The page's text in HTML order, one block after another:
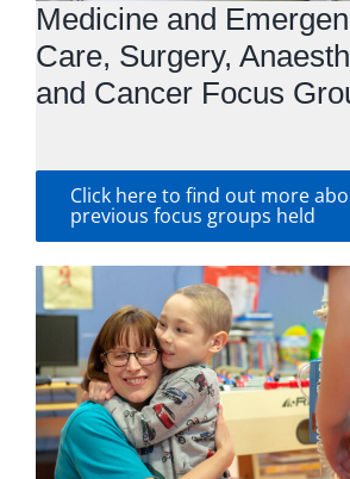
Medicine and
Care, Surgery,
and Cancer Focus
Click here to find out more
previous focus groups held